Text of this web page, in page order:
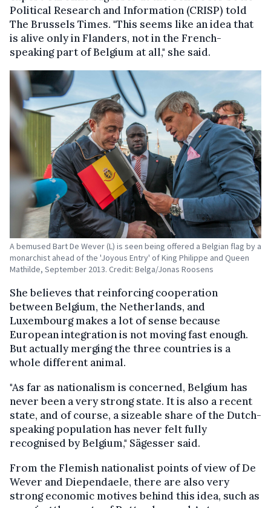
Political Research and Information (CRISP) told
The Brussels Times. "This seems like an idea that
is alive only in Flanders, not in the French-
speaking part of Belgium at all," she said.
A bemused Bart De Wever (L) is seen being offered a Belgian flag by a
monarchist ahead of the 'Joyous Entry' of King Philippe and Queen
Mathilde, September 2013. Credit: Belga/Jonas Roosens
She believes that reinforcing cooperation
between Belgium, the Netherlands, and
Luxembourg makes a lot of sense because
European integration is not moving fast enough.
But actually merging the three countries is a
whole different animal.
"As far as nationalism is concerned, Belgium has
never been a very strong state. It is also a recent
state, and of course, a sizeable share of the Dutch-
speaking population has never felt fully
recognised by Belgium," Sägesser said.
From the Flemish nationalist points of view of De
Wever and Diependaele, there are also very
strong economic motives behind this idea, such as